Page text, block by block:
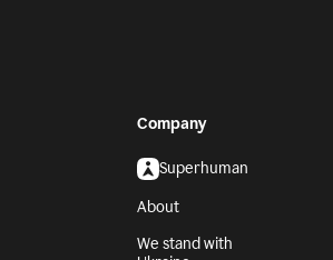
Company
Superhuman
About
We stand with